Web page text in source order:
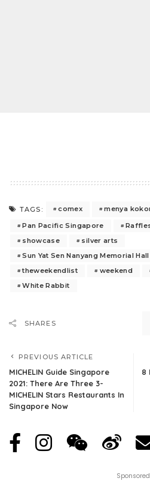
TAGS: comex menya
Pan Pacific Singapore
showcase
silver arts
Sun Yat Sen Nanyang Memorial Hall
theweekendlist
weekend
White Rabbit
SHARES
PREVIOUS ARTICLE
MICHELIN Guide Singapore
2021: There Are Three 3-
MICHELIN Stars Restaurants In
Singapore Now
8